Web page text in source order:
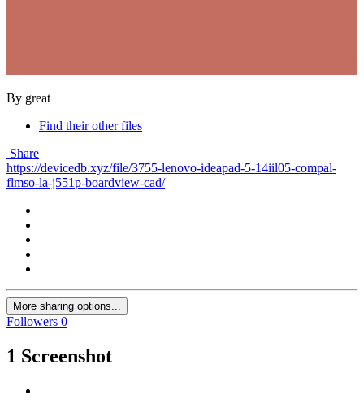
By great
Find their other files
Share
https://devicedb.xyz/file/3755-lenovo-ideapad-5-14iil05-compal-
flmso-la-j551p-boardview-cad/
More sharing options...
Followers 0
1 Screenshot